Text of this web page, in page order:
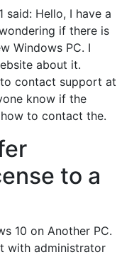
said: Hello, I have a
if there is
Windows PC. I
about it.
contact support at
know if the
to contact the.
to a
10 on Another PC.
with administrator